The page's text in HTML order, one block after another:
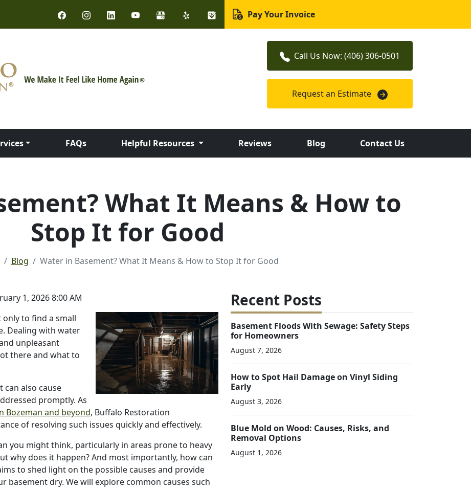
Pay Your Invoice
Call Us Now: (406) 306-0501
Request an Estimate
FAQs Helpful Resources Reviews Blog Contact Us
What It Means & How to
Stop It for Good
Blog Water in Basement? What It Means & How to Stop It for Good
1, 2026 8:00 AM
to find a small
Dealing with water
unpleasant
there and what to
can also cause
promptly. As
Bozeman and beyond, Buffalo Restoration
of resolving such issues quickly and effectively.
you might think, particularly in areas prone to heavy
why does it happen? And most importantly, how can
to shed light on the possible causes and provide
basement dry. We will explore common causes such
Recent Posts
Basement Floods With Sewage: Safety Steps
for Homeowners
August 7, 2026
How to Spot Hail Damage on Vinyl Siding
Early
August 3, 2026
Blue Mold on Wood: Causes, Risks, and
Removal Options
August 1, 2026